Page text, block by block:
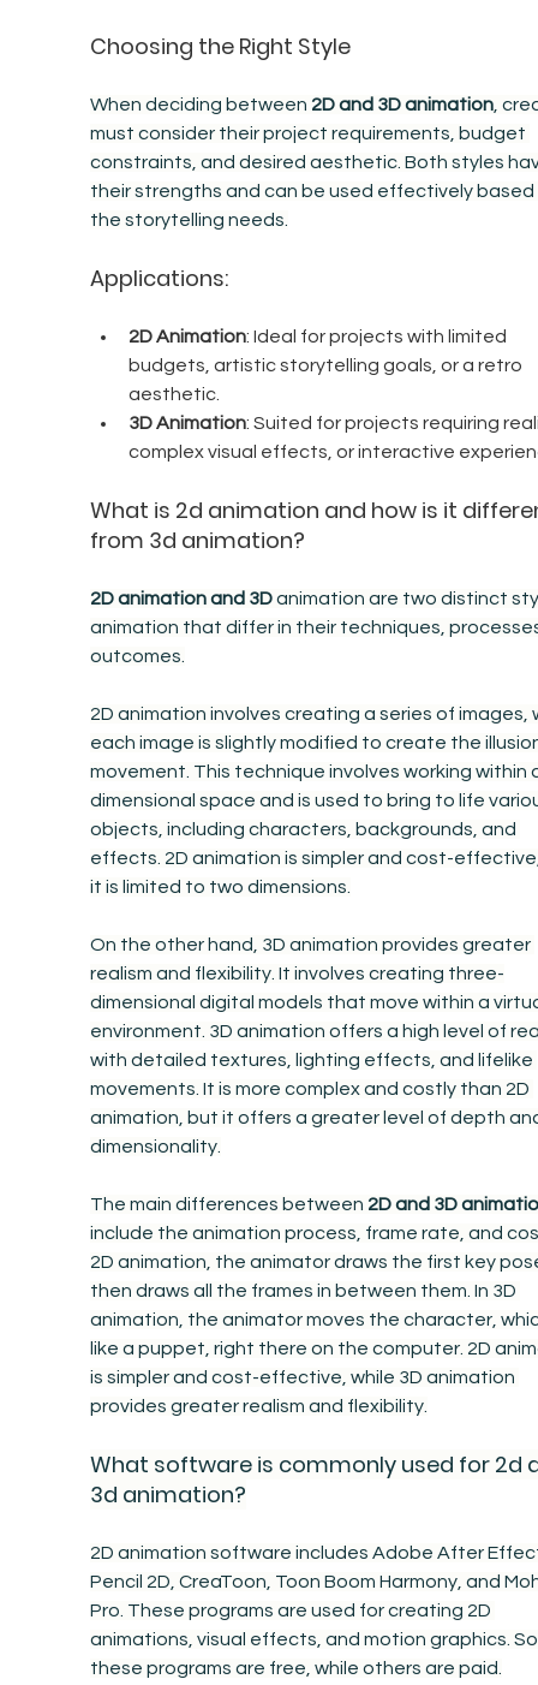
Choosing the Right Style
When deciding between 2D and 3D animation,
must consider their project requirements, budget
constraints, and desired aesthetic. Both styles
their strengths and can be used effectively
the storytelling needs.
Applications:
2D Animation: Ideal for projects with limited
budgets, artistic storytelling goals, or a retro
aesthetic.
3D Animation: Suited for projects requiring
complex visual effects, or interactive
What is 2d animation and how is it
from 3d animation?
2D animation and 3D animation are two distinct
animation that differ in their techniques,
outcomes.
2D animation involves creating a series of images,
each image is slightly modified to create the
movement. This technique involves working within
dimensional space and is used to bring to life
objects, including characters, backgrounds, and
effects. 2D animation is simpler and cost-
it is limited to two dimensions.
On the other hand, 3D animation provides greater
realism and flexibility. It involves creating three-
dimensional digital models that move within a
environment. 3D animation offers a high level of
with detailed textures, lighting effects, and lifelike
movements. It is more complex and costly than 2D
animation, but it offers a greater level of depth
dimensionality.
The main differences between 2D and 3D
include the animation process, frame rate, and
2D animation, the animator draws the first key
then draws all the frames in between them. In 3D
animation, the animator moves the character,
like a puppet, right there on the computer. 2D
is simpler and cost-effective, while 3D animation
provides greater realism and flexibility.
What software is commonly used for 2d
3d animation?
2D animation software includes Adobe After
Pencil 2D, CreaToon, Toon Boom Harmony, and
Pro. These programs are used for creating 2D
animations, visual effects, and motion graphics.
these programs are free, while others are paid.